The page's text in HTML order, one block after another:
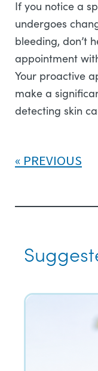
If you notice a
undergoes
bleeding, don’t
appointment
Your proactive
make a
detecting skin
PREVIOUS